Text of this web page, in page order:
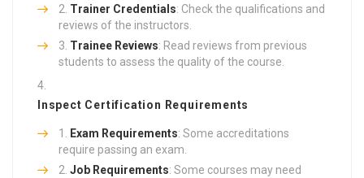
Trainer Credentials: Check the qualifications and
reviews of the instructors.
Trainee Reviews: Read reviews from previous
students to assess the quality of the course.
Inspect Certification Requirements
Exam Requirements: Some accreditations
require passing an exam.
Job Requirements: Some courses may need